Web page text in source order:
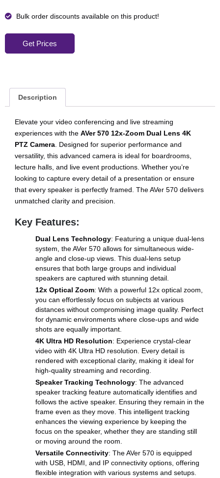
Bulk order discounts available on this product!
Get Prices
Description
Elevate your video conferencing and live streaming
experiences with the AVer 570 12x-Zoom Dual Lens 4K
PTZ Camera. Designed for superior performance and
versatility, this advanced camera is ideal for boardrooms,
lecture halls, and live event productions. Whether you’re
looking to capture every detail of a presentation or ensure
that every speaker is perfectly framed. The AVer 570 delivers
unmatched clarity and precision.
Key Features:
Dual Lens Technology: Featuring a unique dual-lens
system, the AVer 570 allows for simultaneous wide-
angle and close-up views. This dual-lens setup
ensures that both large groups and individual
speakers are captured with stunning detail.
12x Optical Zoom: With a powerful 12x optical zoom,
you can effortlessly focus on subjects at various
distances without compromising image quality. Perfect
for dynamic environments where close-ups and wide
shots are equally important.
4K Ultra HD Resolution: Experience crystal-clear
video with 4K Ultra HD resolution. Every detail is
rendered with exceptional clarity, making it ideal for
high-quality streaming and recording.
Speaker Tracking Technology: The advanced
speaker tracking feature automatically identifies and
follows the active speaker. Ensuring they remain in the
frame even as they move. This intelligent tracking
enhances the viewing experience by keeping the
focus on the speaker, whether they are standing still
or moving around the room.
Versatile Connectivity: The AVer 570 is equipped
with USB, HDMI, and IP connectivity options, offering
flexible integration with various systems and setups.